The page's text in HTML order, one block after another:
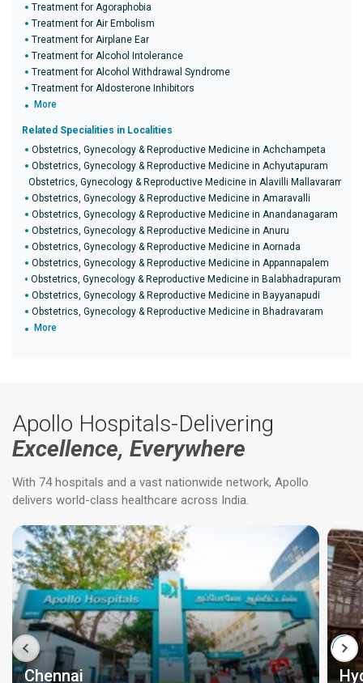
Treatment for Agoraphobia
Treatment for Air Embolism
Treatment for Airplane Ear
Treatment for Alcohol Intolerance
Treatment for Alcohol Withdrawal Syndrome
Treatment for Aldosterone Inhibitors
More
Related Specialities in Localities
Obstetrics, Gynecology & Reproductive Medicine in Achchampeta
Obstetrics, Gynecology & Reproductive Medicine in Achyutapuram
Obstetrics, Gynecology & Reproductive Medicine in Alavilli Mallavaram
Obstetrics, Gynecology & Reproductive Medicine in Amaravalli
Obstetrics, Gynecology & Reproductive Medicine in Anandanagaram
Obstetrics, Gynecology & Reproductive Medicine in Anuru
Obstetrics, Gynecology & Reproductive Medicine in Aornada
Obstetrics, Gynecology & Reproductive Medicine in Appannapalem
Obstetrics, Gynecology & Reproductive Medicine in Balabhadrapuram
Obstetrics, Gynecology & Reproductive Medicine in Bayyanapudi
Obstetrics, Gynecology & Reproductive Medicine in Bhadravaram
More
Apollo Hospitals-Delivering
Excellence, Everywhere
With 74 hospitals and a vast nationwide network, Apollo
delivers world-class healthcare across India.
Chennai